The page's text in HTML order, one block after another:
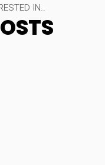
IN..